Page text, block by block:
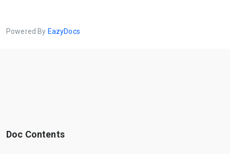
Powered By EazyDocs
Doc Contents